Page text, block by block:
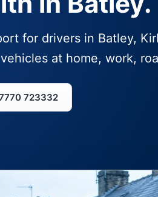
for drivers in Batley,
at home, work,
723332